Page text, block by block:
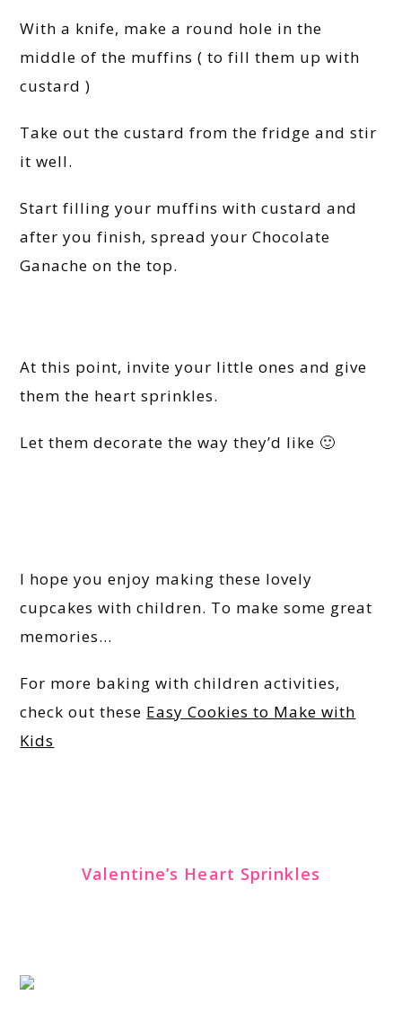
With a knife, make a round hole in the
middle of the muffins ( to fill them up with
custard )
Take out the custard from the fridge and stir
it well.
Start filling your muffins with custard and
after you finish, spread your Chocolate
Ganache on the top.
At this point, invite your little ones and give
them the heart sprinkles.
Let them decorate the way they’d like 🙂
I hope you enjoy making these lovely
cupcakes with children. To make some great
memories…
For more baking with children activities,
check out these Easy Cookies to Make with
Kids
Valentine’s Heart Sprinkles